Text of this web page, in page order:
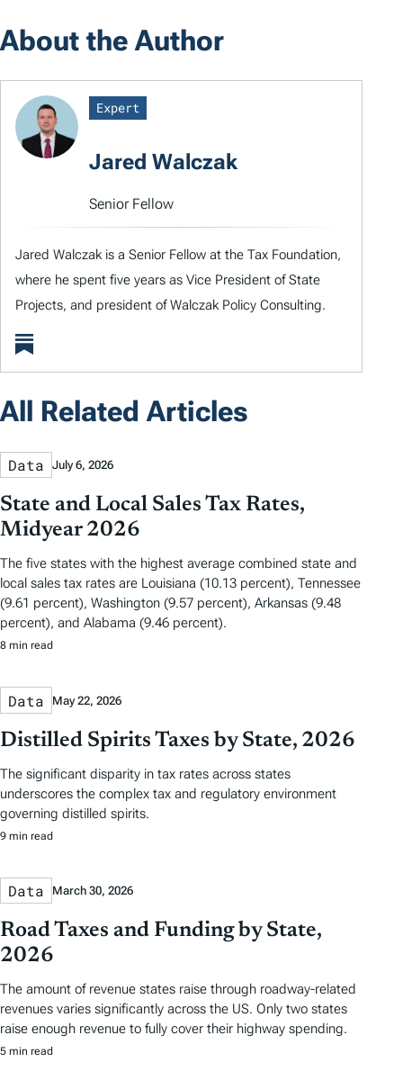
About the Author
Expert
Jared Walczak
Senior Fellow
Jared Walczak is a Senior Fellow at the Tax Foundation,
where he spent five years as Vice President of State
Projects, and president of Walczak Policy Consulting.
All Related Articles
Data July 6, 2026
State and Local Sales Tax Rates,
Midyear 2026
The five states with the highest average combined state and
local sales tax rates are Louisiana (10.13 percent), Tennessee
(9.61 percent), Washington (9.57 percent), Arkansas (9.48
percent), and Alabama (9.46 percent).
8 min read
Data May 22, 2026
Distilled Spirits Taxes by State, 2026
The significant disparity in tax rates across states
underscores the complex tax and regulatory environment
governing distilled spirits.
9 min read
Data March 30, 2026
Road Taxes and Funding by State,
2026
The amount of revenue states raise through roadway-related
revenues varies significantly across the US. Only two states
raise enough revenue to fully cover their highway spending.
5 min read